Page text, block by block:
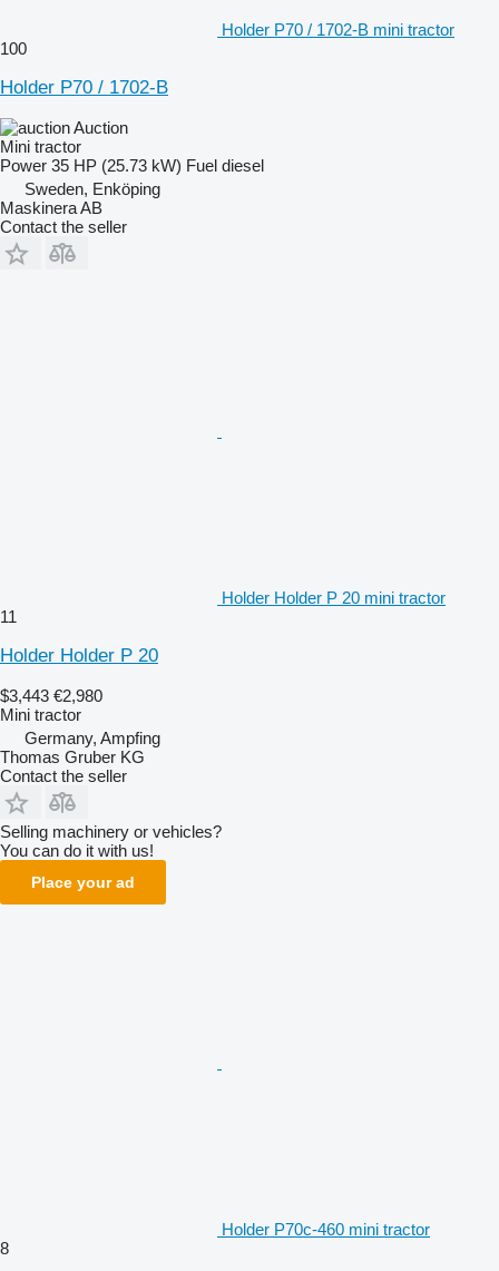
Holder P70 / 1702-B mini tractor
100
Holder P70 / 1702-B
Auction
Mini tractor
Power 35 HP (25.73 kW) Fuel diesel
Sweden, Enköping
Maskinera AB
Contact the seller
Holder Holder P 20 mini tractor
11
Holder Holder P 20
$3,443 €2,980
Mini tractor
Germany, Ampfing
Thomas Gruber KG
Contact the seller
Selling machinery or vehicles?
You can do it with us!
Place your ad
Holder P70c-460 mini tractor
8